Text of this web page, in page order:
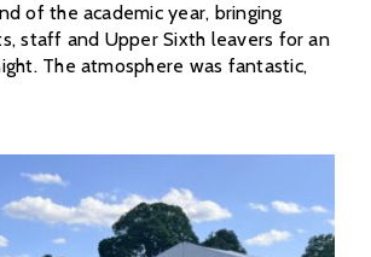
of the academic year, bringing
staff and Upper Sixth leavers for an
The atmosphere was fantastic,